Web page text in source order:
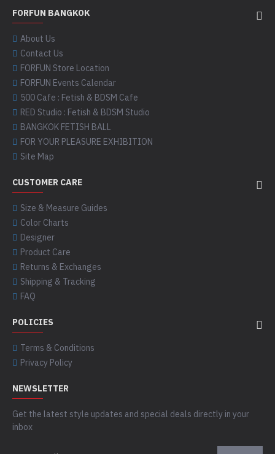
FORFUN BANGKOK
About Us
Contact Us
FORFUN Store Location
FORFUN Events Calendar
500 Cafe : Fetish & BDSM Cafe
RED Studio : Fetish & BDSM Studio
BANGKOK FETISH BALL
FOR YOUR PLEASURE EXHIBITION
Site Map
CUSTOMER CARE
Size & Measure Guides
Color Charts
Designer
Product Care
Returns & Exchanges
Shipping & Tracking
FAQ
POLICIES
Terms & Conditions
Privacy Policy
NEWSLETTER
Get the latest style updates and special deals directly in your
inbox